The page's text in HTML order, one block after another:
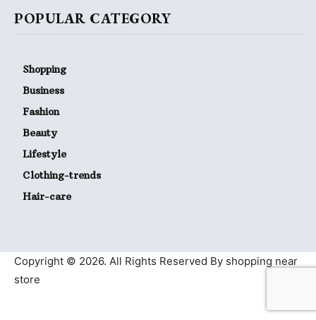
POPULAR CATEGORY
Shopping
Business
Fashion
Beauty
Lifestyle
Clothing-trends
Hair-care
Copyright © 2026. All Rights Reserved By shopping near
store